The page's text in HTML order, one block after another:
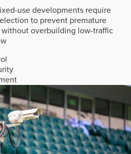
use developments require
to prevent premature
without overbuilding low-traffic